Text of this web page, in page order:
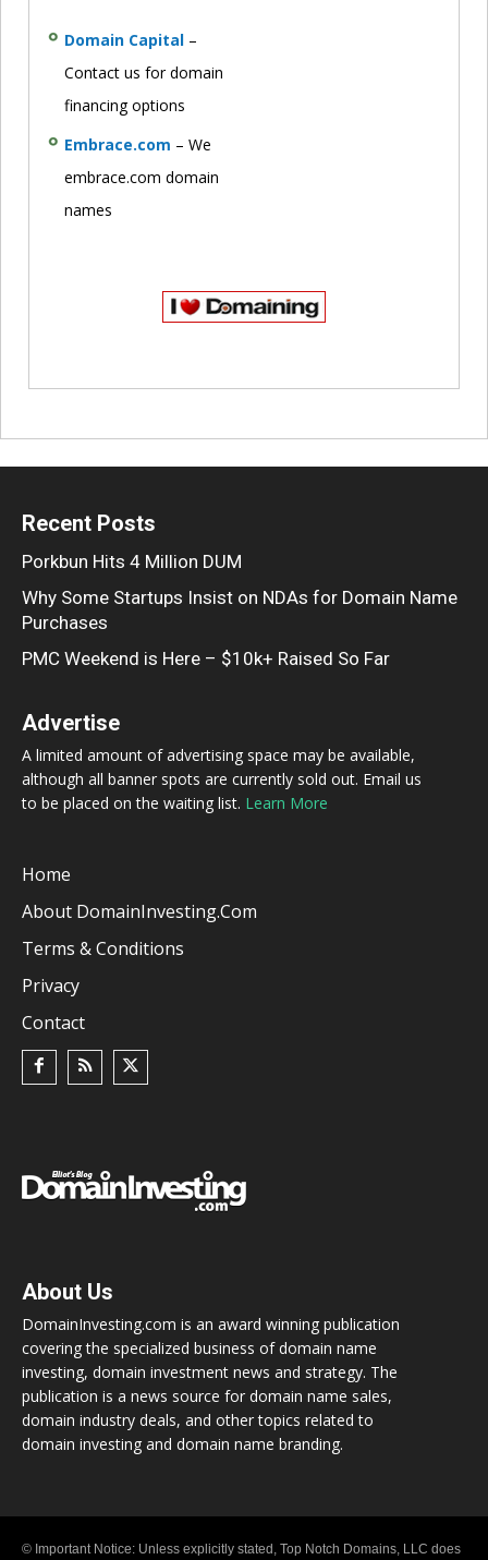
Domain Capital –
Contact us for domain
financing options
Embrace.com – We
embrace.com domain
names
Recent Posts
Porkbun Hits 4 Million DUM
Why Some Startups Insist on NDAs for Domain Name
Purchases
PMC Weekend is Here – $10k+ Raised So Far
Advertise
A limited amount of advertising space may be available,
although all banner spots are currently sold out. Email us
to be placed on the waiting list. Learn More
Home
About DomainInvesting.com
Terms & Conditions
Privacy
Contact
About Us
DomainInvesting.com is an award winning publication
covering the specialized business of domain name
investing, domain investment news and strategy. The
publication is a news source for domain name sales,
domain industry deals, and other topics related to
domain investing and domain name branding.
© Important Notice: Unless explicitly stated, Top Notch Domains, LLC does